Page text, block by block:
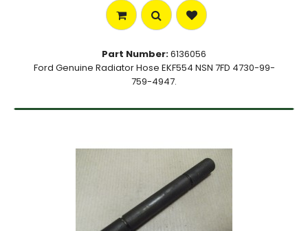
Part Number:6136056
Ford Genuine Radiator Hose EKF554 NSN 7FD 4730-99-
759-4947.